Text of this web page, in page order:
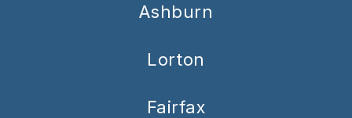
Ashburn
Lorton
Fairfax